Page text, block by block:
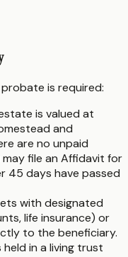
is required:
is valued at
and
are no unpaid
file an Affidavit for
45 days have passed
with designated
life insurance) or
to the beneficiary.
held in a living trust